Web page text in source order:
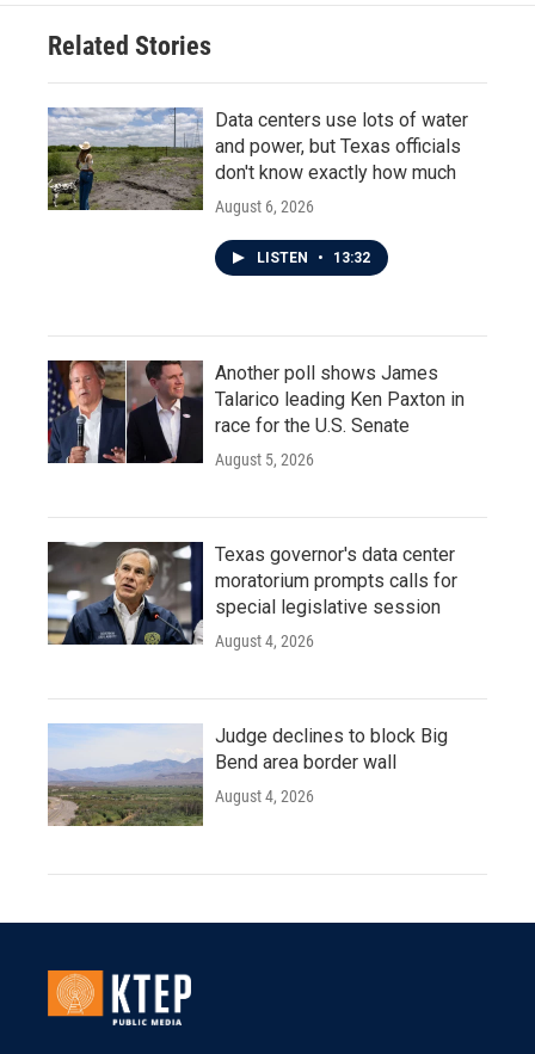
Related Stories
Data centers use lots of water
and power, but Texas officials
don't know exactly how much
August 6, 2026
LISTEN • 13:32
Another poll shows James
Talarico leading Ken Paxton in
race for the U.S. Senate
August 5, 2026
Texas governor's data center
moratorium prompts calls for
special legislative session
August 4, 2026
Judge declines to block Big
Bend area border wall
August 4, 2026